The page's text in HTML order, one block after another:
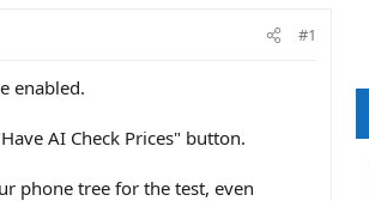
#1
enabled.
AI Check Prices" button.
phone tree for the test, even